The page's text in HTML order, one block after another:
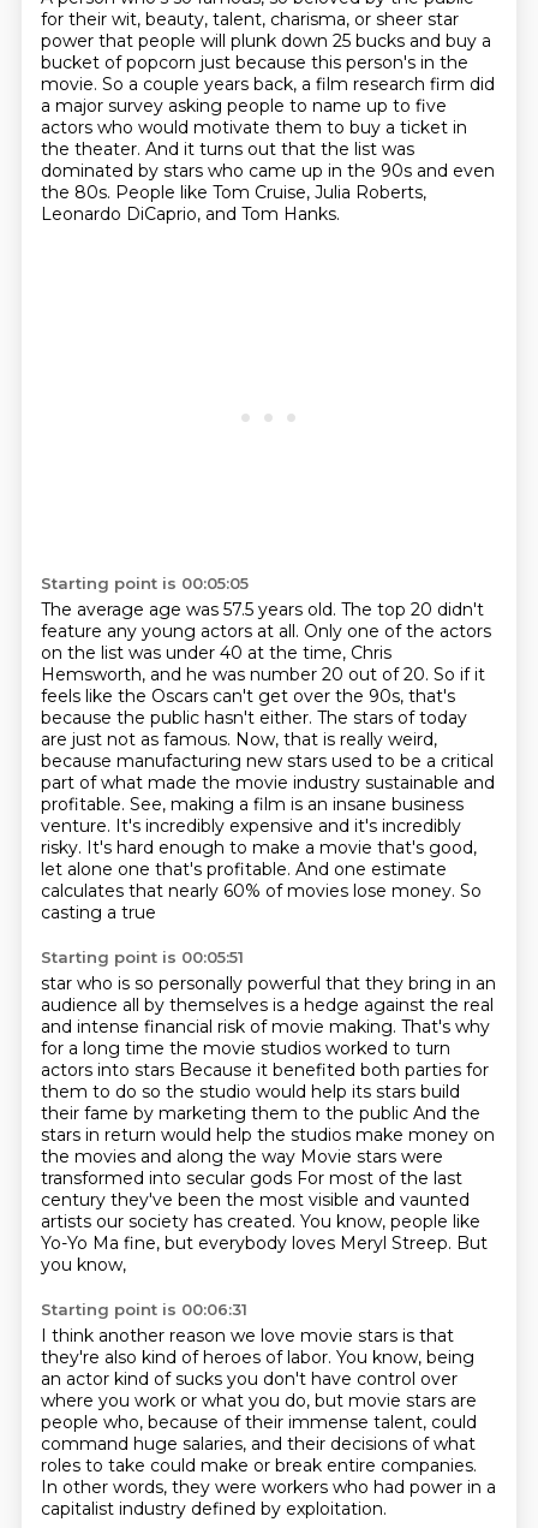
for their wit, beauty, talent, charisma, or sheer star
power that people will plunk down 25 bucks and buy a
bucket of popcorn just because this person's in the
movie. So a couple years back, a film research firm did
a major survey asking people to name up to five
actors who would motivate them to buy a ticket in
the theater. And it turns out that the list was
dominated by stars who came up in the 90s and even
the 80s. People like Tom Cruise, Julia Roberts,
Leonardo DiCaprio, and Tom Hanks.
Starting point is 00:05:05
The average age was 57.5 years old. The top 20 didn't
feature any young actors at all. Only one of the actors
on the list was under 40 at the time, Chris
Hemsworth, and he was number 20 out of 20. So if it
feels like the Oscars can't get over the 90s, that's
because the public hasn't either. The stars of today
are just not as famous. Now, that is really weird,
because manufacturing new stars used to be a critical
part of what made the movie industry sustainable and
profitable. See, making a film is an insane business
venture. It's incredibly expensive and it's incredibly
risky. It's hard enough to make a movie that's good,
let alone one that's profitable. And one estimate
calculates that nearly 60% of movies lose money. So
casting a true
Starting point is 00:05:51
star who is so personally powerful that they bring in an
audience all by themselves is a hedge against the real
and intense financial risk of movie making. That's why
for a long time the movie studios worked to turn
actors into stars Because it benefited both parties for
them to do so the studio would help its stars build
their fame by marketing them to the public And the
stars in return would help the studios make money on
the movies and along the way Movie stars were
transformed into secular gods For most of the last
century they've been the most visible and vaunted
artists our society has created. You know, people like
Yo-Yo Ma fine, but everybody loves Meryl Streep. But
you know,
Starting point is 00:06:31
I think another reason we love movie stars is that
they're also kind of heroes of labor. You know, being
an actor kind of sucks you don't have control over
where you work or what you do, but movie stars are
people who, because of their immense talent, could
command huge salaries, and their decisions of what
roles to take could make or break entire companies.
In other words, they were workers who had power in a
capitalist industry defined by exploitation.